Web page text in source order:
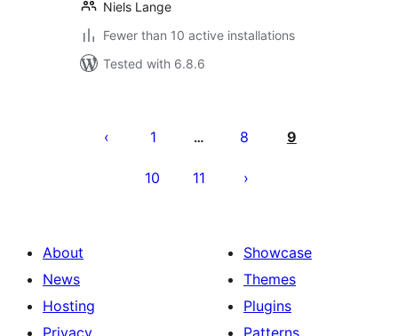
Niels Lange
Fewer than 10 active installations
Tested with 6.8.6
pagination
1 … 8 9
10 11
About
News
Hosting
Privacy
Showcase
Themes
Plugins
Patterns